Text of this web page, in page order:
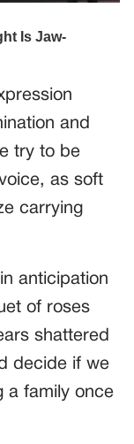
and
try to be
as soft
carrying
anticipation
of roses
shattered
decide if we
a family once